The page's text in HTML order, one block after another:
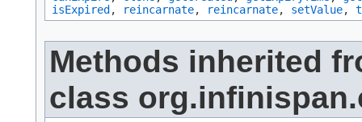
isExpired , reincarnate, reincarnate, setValue,
Methods inherited
class